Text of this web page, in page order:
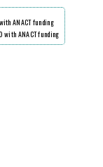
ANACT funding
with ANACT funding